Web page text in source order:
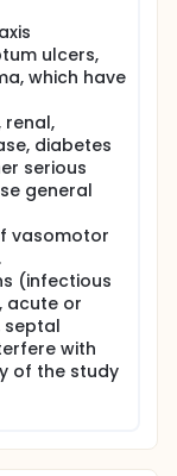
ulcers,
which have
renal,
diabetes
serious
general
vasomotor
(infectious
acute or
septal
with
of the study